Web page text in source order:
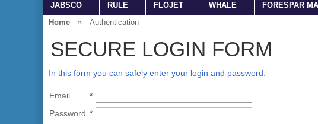
JABSCO RULE FLOJET WHALE FORESPAR
Home
» Authentication
SECURE LOGIN FORM
In this form you can safely enter your login and password.
Email
*
Password *